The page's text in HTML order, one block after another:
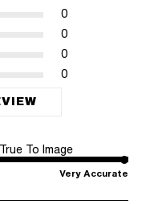
0
0
0
0
True To Image
Very Accurate